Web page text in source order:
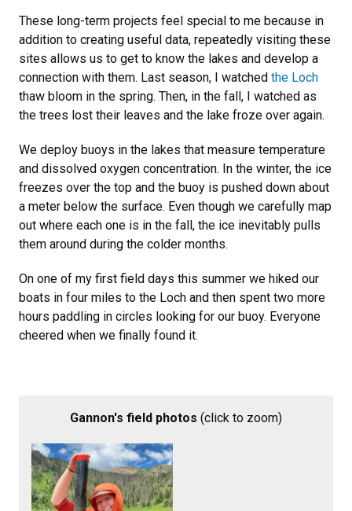
These long-term projects feel special to me because in
addition to creating useful data, repeatedly visiting these
sites allows us to get to know the lakes and develop a
connection with them. Last season, I watched the Loch
thaw bloom in the spring. Then, in the fall, I watched as
the trees lost their leaves and the lake froze over again.
We deploy buoys in the lakes that measure temperature
and dissolved oxygen concentration. In the winter, the ice
freezes over the top and the buoy is pushed down about
a meter below the surface. Even though we carefully map
out where each one is in the fall, the ice inevitably pulls
them around during the colder months.
On one of my first field days this summer we hiked our
boats in four miles to the Loch and then spent two more
hours paddling in circles looking for our buoy. Everyone
cheered when we finally found it.
Gannon's field photos (click to zoom)